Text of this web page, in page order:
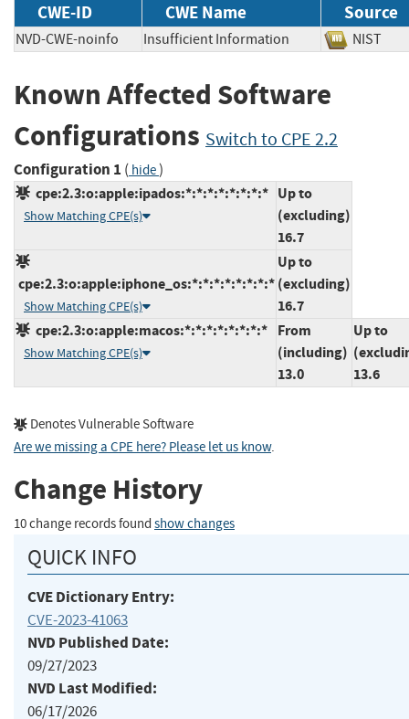
CWE-ID CWE Name Source
NVD-CWE-noinfo Insufficient Information NIST
Known Affected Software
Configurations Switch to CPE 2.2
Configuration 1 ( hide)
cpe:2.3:o:apple:ipados:*:*:*:*:*:*:*:*
Show Matching CPE(s)
Up to
(excluding)
16.7
cpe:2.3:o:apple:iphone_os:*:*:*:*:*:*:*:*
Show Matching CPE(s)
Up to
(excluding)
16.7
cpe:2.3:o:apple:macos:*:*:*:*:*:*:*:*
Show Matching CPE(s)
From
(including)
13.0
Up to
13.6
Denotes Vulnerable Software
Are we missing a CPE here? Please let us know.
Change History
10 change records found show changes
QUICK INFO
CVE Dictionary Entry:
CVE-2023-41063
NVD Published Date:
09/27/2023
NVD Last Modified:
06/17/2026